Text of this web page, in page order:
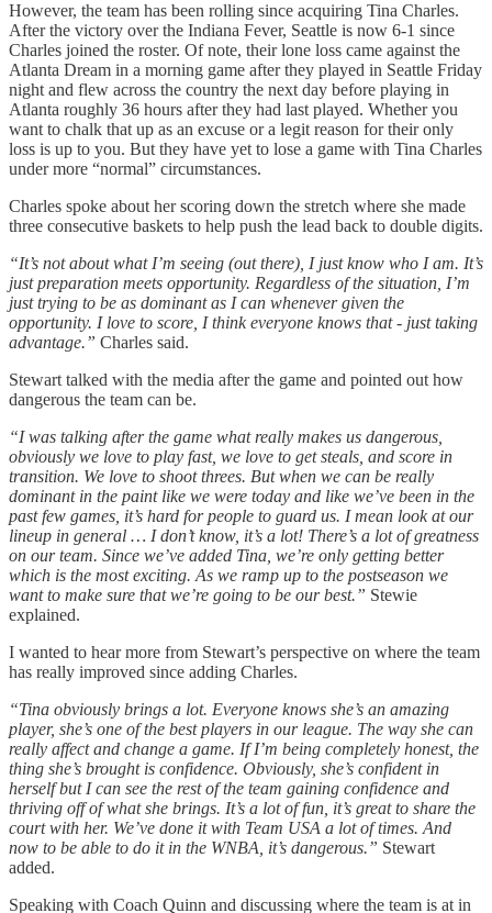
However, the team has been rolling since acquiring Tina Charles.
After the victory over the Indiana Fever, Seattle is now 6-1 since
Charles joined the roster. Of note, their lone loss came against the
Atlanta Dream in a morning game after they played in Seattle Friday
night and flew across the country the next day before playing in
Atlanta roughly 36 hours after they had last played. Whether you
want to chalk that up as an excuse or a legit reason for their only
loss is up to you. But they have yet to lose a game with Tina Charles
under more “normal” circumstances.
Charles spoke about her scoring down the stretch where she made
three consecutive baskets to help push the lead back to double digits.
“It’s not about what I’m seeing (out there), I just know who I am. It’s
just preparation meets opportunity. Regardless of the situation, I’m
just trying to be as dominant as I can whenever given the
opportunity. I love to score, I think everyone knows that - just taking
advantage.” Charles said.
Stewart talked with the media after the game and pointed out how
dangerous the team can be.
“I was talking after the game what really makes us dangerous,
obviously we love to play fast, we love to get steals, and score in
transition. We love to shoot threes. But when we can be really
dominant in the paint like we were today and like we’ve been in the
past few games, it’s hard for people to guard us. I mean look at our
lineup in general … I don’t know, it’s a lot! There’s a lot of greatness
on our team. Since we’ve added Tina, we’re only getting better
which is the most exciting. As we ramp up to the postseason we
want to make sure that we’re going to be our best.” Stewie
explained.
I wanted to hear more from Stewart’s perspective on where the team
has really improved since adding Charles.
“Tina obviously brings a lot. Everyone knows she’s an amazing
player, she’s one of the best players in our league. The way she can
really affect and change a game. If I’m being completely honest, the
thing she’s brought is confidence. Obviously, she’s confident in
herself but I can see the rest of the team gaining confidence and
thriving off of what she brings. It’s a lot of fun, it’s great to share the
court with her. We’ve done it with Team USA a lot of times. And
now to be able to do it in the WNBA, it’s dangerous.” Stewart
added.
Speaking with Coach Quinn and discussing where the team is at in